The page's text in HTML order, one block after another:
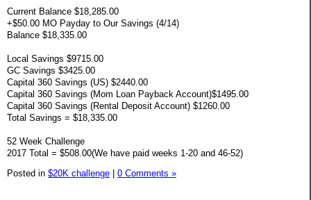
Current Balance $18,285.00
+$50.00 MO Payday to Our Savings (4/14)
Balance $18,335.00
Local Savings $9715.00
GC Savings $3425.00
Capital 360 Savings (US) $2440.00
Capital 360 Savings (Mom Loan Payback Account)$1495.00
Capital 360 Savings (Rental Deposit Account) $1260.00
Total Savings = $18,335.00
52 Week Challenge
2017 Total = $508.00(We have paid weeks 1-20 and 46-52)
Posted in $20K challenge 0 Comments »